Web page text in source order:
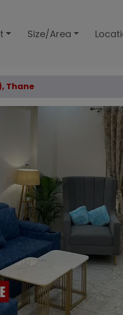
Size/Area
Thane